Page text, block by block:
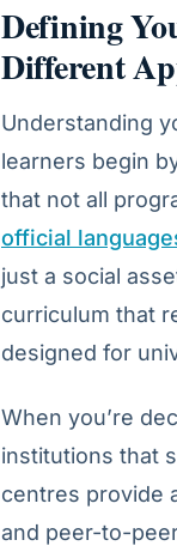
Defining
Different
Understanding
learners begin
that not all
official
just a social
curriculum that
designed for
When you’re
institutions that
centres provide
and peer-to-